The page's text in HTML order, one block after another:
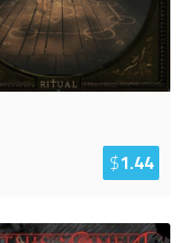
$1.44